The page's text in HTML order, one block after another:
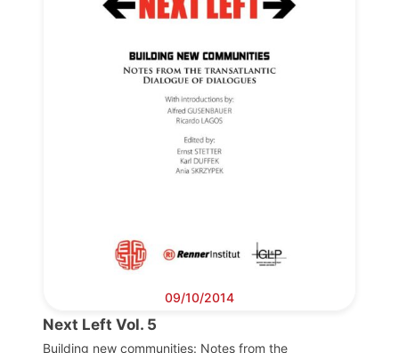
09/10/2014
Next Left Vol. 5
Building new communities: Notes from the